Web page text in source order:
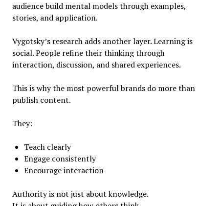
audience build mental models through examples,
stories, and application.
Vygotsky’s research adds another layer. Learning is
social. People refine their thinking through
interaction, discussion, and shared experiences.
This is why the most powerful brands do more than
publish content.
They:
Teach clearly
Engage consistently
Encourage interaction
Authority is not just about knowledge.